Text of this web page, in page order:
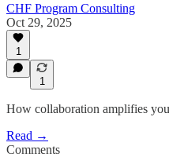
CHF Program Consulting
Oct 29, 2025
1
1
How collaboration amplifies
Read →
Comments